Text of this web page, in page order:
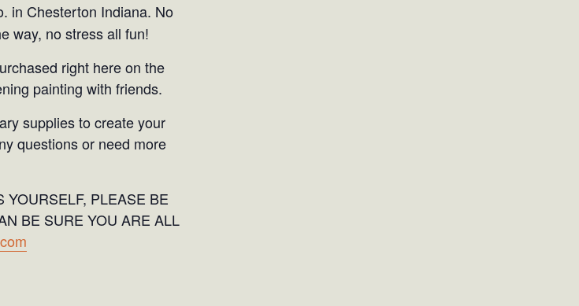
in Chesterton Indiana. No
way, no stress all fun!
right here on the
painting with friends.
supplies to create your
questions or need more
PLEASE BE
BE SURE YOU ARE ALL